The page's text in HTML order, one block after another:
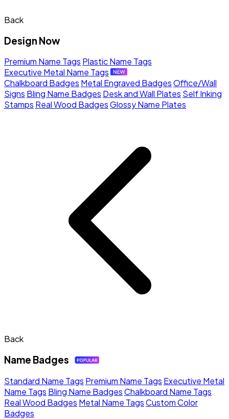
Back
Design Now
Premium Name Tags Plastic Name Tags
Executive Metal Name Tags
Chalkboard Badges Metal Engraved BadgesOffice/Wall
Signs Bling Name Badges Desk and Wall Plates Self Inking
Stamps Real Wood BadgesGlossy Name Plates
Back
Name Badges
Standard Name Tags Premium Name Tags Executive Metal
Name Tags Bling Name BadgesChalkboard Name Tags
Real Wood Badges Metal Name TagsCustom Color
Badges